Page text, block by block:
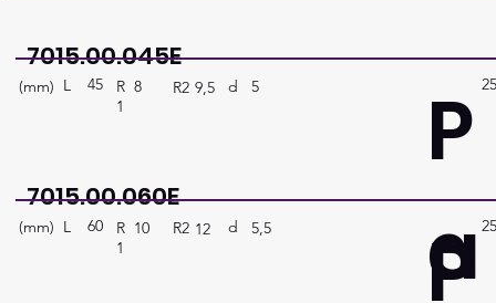
7015.00.045E
(mm) 45
L
R
1
8 R2 9,5 d 5
P
a
7015.00.060E
(mm) 60
L
R
1
10 R2 12 d 5,5
P